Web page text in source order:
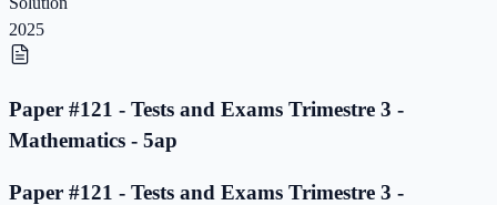
2025
Paper #121 - Tests and Exams Trimestre 3 -
Mathematics - 5ap
Paper #121 - Tests and Exams Trimestre 3 -